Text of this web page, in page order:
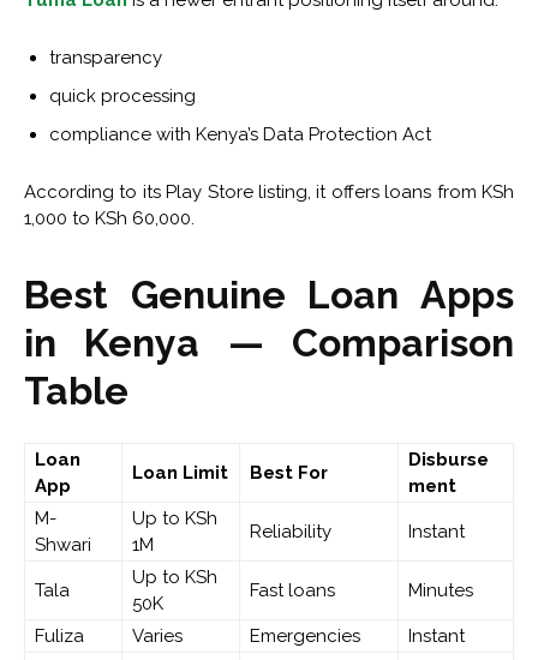
transparency
quick processing
compliance with Kenya’s Data Protection Act
According to its Play Store listing, it offers loans from KSh
1,000 to KSh 60,000.
Best Genuine Loan Apps
in Kenya — Comparison
Table
Loan
App
Loan Limit Best For
Disburse
ment
M-
Shwari
Up to KSh
1M
Reliability Instant
Tala
Up to KSh
50K
Fast loans Minutes
Fuliza Varies Emergencies
Instant